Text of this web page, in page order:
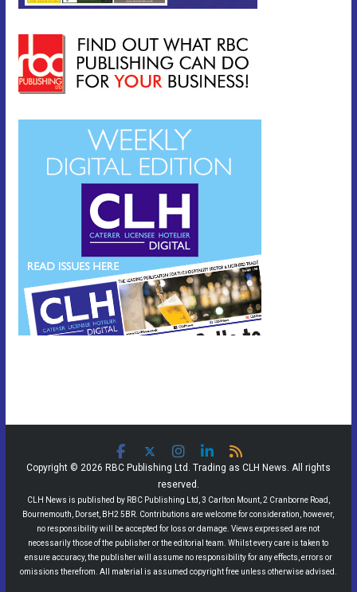
Copyright © 2026 RBC Publishing Ltd. Trading as CLH News. All rights
reserved.
CLH News is published by RBC Publishing Ltd, 3 Carlton Mount, 2 Cranborne Road,
Bournemouth, Dorset, BH2 5BR. Contributions are welcome for consideration, however,
no responsibility will be accepted for loss or damage. Views expressed are not
necessarily those of the publisher or the editorial team. Whilst every care is taken to
ensure accuracy, the publisher will assume no responsibility for any effects, errors or
omissions therefrom. All material is assumed copyright free unless otherwise advised.